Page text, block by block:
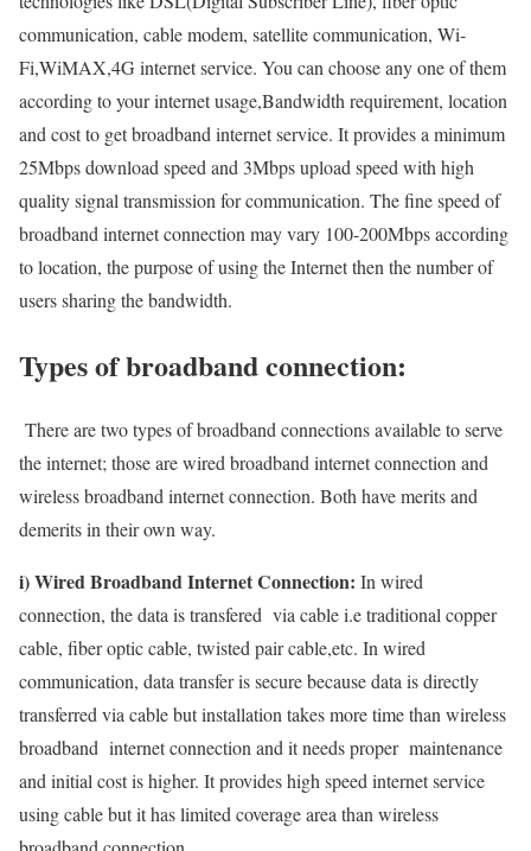
communication, cable modem, satellite communication, Wi-
Fi,WiMAX,4G internet service. You can choose any one of them
according to your internet usage,Bandwidth requirement, location
and cost to get broadband internet service. It provides a minimum
25Mbps download speed and 3Mbps upload speed with high
quality signal transmission for communication. The fine speed of
broadband internet connection may vary 100-200Mbps according
to location, the purpose of using the Internet then the number of
users sharing the bandwidth.
Types of broadband connection:
There are two types of broadband connections available to serve
the internet; those are wired broadband internet connection and
wireless broadband internet connection. Both have merits and
demerits in their own way.
i) Wired Broadband Internet Connection: In wired
connection, the data is transfered via cable i.e traditional copper
cable, fiber optic cable, twisted pair cable,etc. In wired
communication, data transfer is secure because data is directly
transferred via cable but installation takes more time than wireless
broadband internet connection and it needs proper maintenance
and initial cost is higher. It provides high speed internet service
using cable but it has limited coverage area than wireless